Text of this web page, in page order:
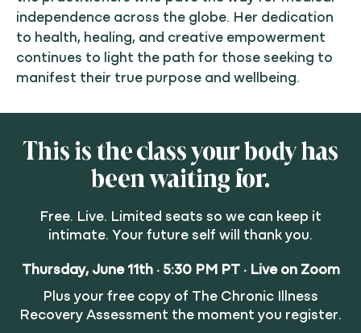
independence across the globe. Her dedication
to health, healing, and creative empowerment
continues to light the path for those seeking to
manifest their true purpose and wellbeing.
This is the class your body has
been waiting for.
Free. Live. Limited seats so we can keep it
intimate. Your future self will thank you.
Thursday, June 11th · 5:30 PM PT · Live on Zoom
Plus your free copy of The Chronic Illness
Recovery Assessment the moment you register.